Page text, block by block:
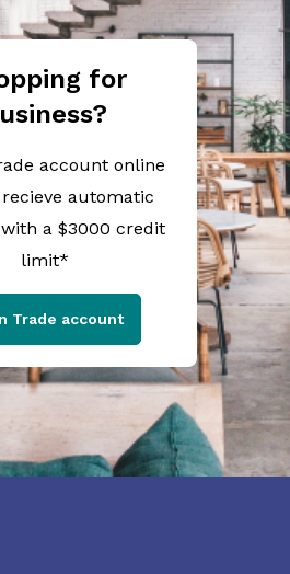
for
account online
automatic
a $3000 credit
limit*
Trade account